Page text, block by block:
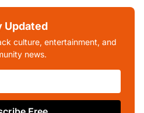
Updated
culture, entertainment, and
news.